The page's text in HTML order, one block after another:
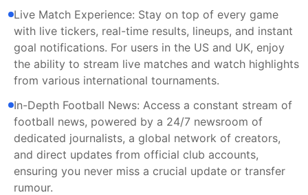
Live Match Experience: Stay on top of every game
with live tickers, real-time results, lineups, and instant
goal notifications. For users in the US and UK, enjoy
the ability to stream live matches and watch highlights
from various international tournaments.
In-Depth Football News: Access a constant stream of
football news, powered by a 24/7 newsroom of
dedicated journalists, a global network of creators,
and direct updates from official club accounts,
ensuring you never miss a crucial update or transfer
rumour.